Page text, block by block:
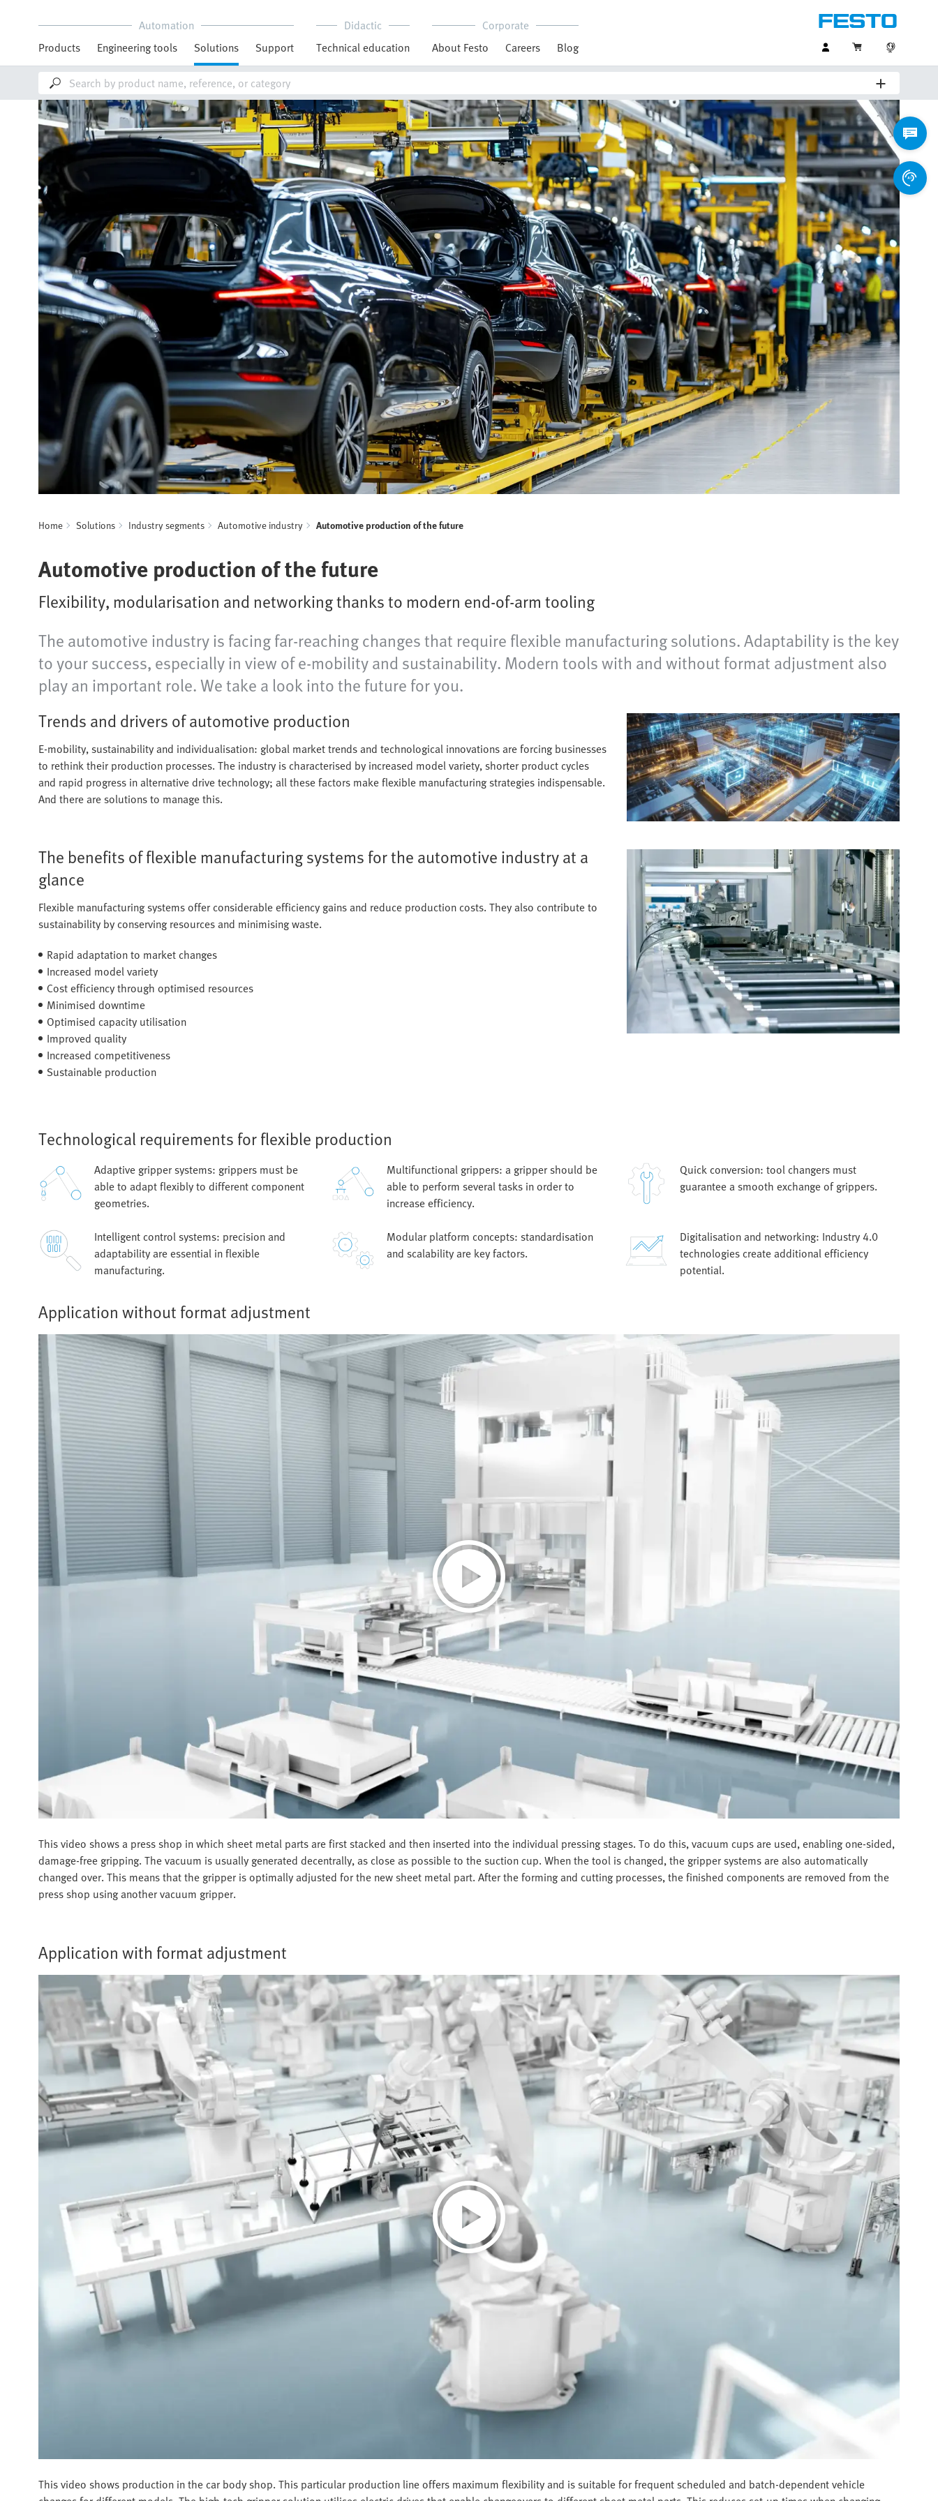
Automation
Products
Engineering tools Solutions Support
Didactic
Technical education
Corporate
About Festo
Careers Blog
Home Solutions Industry segments Automotive industry Automotive production of the future
Automotive production of the future
Flexibility, modularisation and networking thanks to modern end-of-arm tooling
The automotive industry is facing far-reaching changes that require flexible manufacturing solutions. Adaptability is the key
to your success, especially in view of e-mobility and sustainability. Modern tools with and without format adjustment also
play an important role. We take a look into the future for you.
Trends and drivers of automotive production
E-mobility, sustainability and individualisation: global market trends and technological innovations are forcing businesses
to rethink their production processes. The industry is characterised by increased model variety, shorter product cycles
and rapid progress in alternative drive technology; all these factors make flexible manufacturing strategies indispensable.
And there are solutions to manage this.
The benefits of flexible manufacturing systems for the automotive industry at a
glance
Flexible manufacturing systems offer considerable efficiency gains and reduce production costs. They also contribute to
sustainability by conserving resources and minimising waste.
Rapid adaptation to market changes
Increased model variety
Cost efficiency through optimised resources
Minimised downtime
Optimised capacity utilisation
Improved quality
Increased competitiveness
Sustainable production
Technological requirements for flexible production
Adaptive gripper systems: grippers must be
able to adapt flexibly to different component
geometries.
Multifunctional grippers: a gripper should be
able to perform several tasks in order to
increase efficiency.
Quick conversion: tool changers must
guarantee a smooth exchange of grippers.
Intelligent control systems: precision and
adaptability are essential in flexible
manufacturing.
Modular platform concepts: standardisation
and scalability are key factors.
Digitalisation and networking: Industry 4.0
technologies create additional efficiency
potential.
Application without format adjustment
This video shows a press shop in which sheet metal parts are first stacked and then inserted into the individual pressing stages. To do this, vacuum cups are used, enabling one-sided,
damage-free gripping. The vacuum is usually generated decentrally, as close as possible to the suction cup. When the tool is changed, the gripper systems are also automatically
changed over. This means that the gripper is optimally adjusted for the new sheet metal part. After the forming and cutting processes, the finished components are removed from the
press shop using another vacuum gripper.
Application with format adjustment
This video shows production in the car body shop. This particular production line offers maximum flexibility and is suitable for frequent scheduled and batch-dependent vehicle